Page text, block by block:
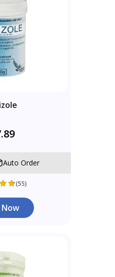
Auto Order
(55)
Now